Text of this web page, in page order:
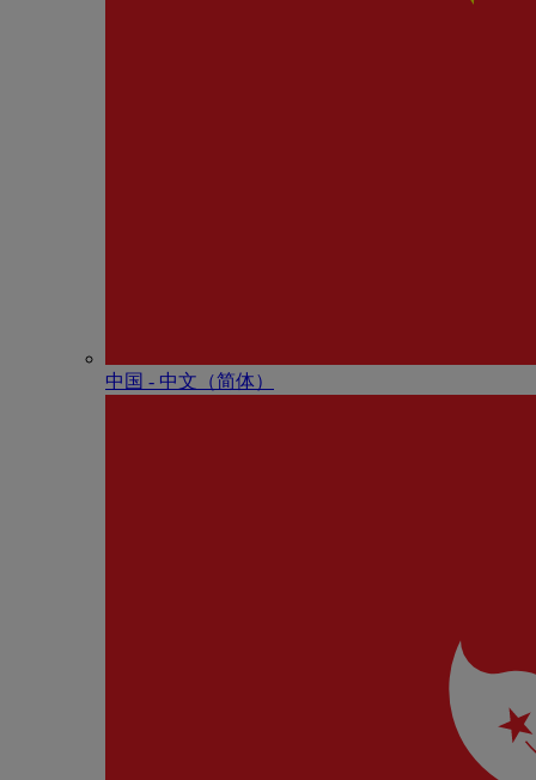
中国 - 中⽂（简体）